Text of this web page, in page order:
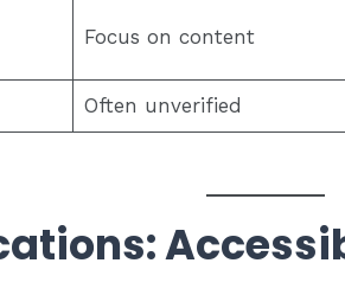
Focus on content
Often unverified